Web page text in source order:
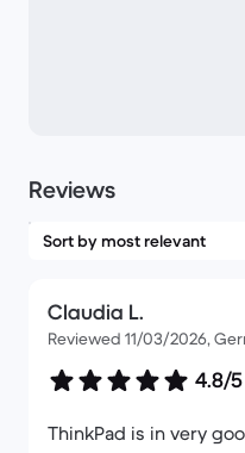
Reviews
Claudia L.
Reviewed 11/03/2026,
4.8/5
ThinkPad is in very